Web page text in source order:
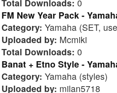
Total Downloads: 0
FM New Year Pack -
Category: Yamaha (SET,
Uploaded by: Mcmiki
Total Downloads: 0
Banat + Etno Style -
Category: Yamaha (styles)
Uploaded by: milan5718